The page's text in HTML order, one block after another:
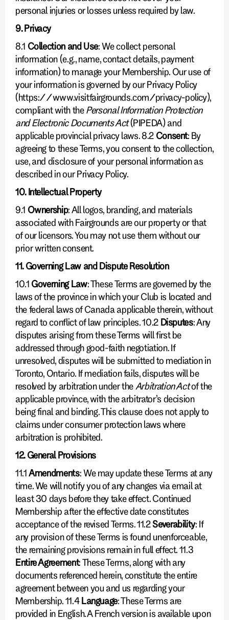
personal injuries or losses unless required by law.
9. Privacy
8.1 Collection and Use: We collect personal
information (e.g., name, contact details, payment
information) to manage your Membership. Our use of
your information is governed by our Privacy Policy
(https://www.visitfairgrounds.com/privacy-policy),
compliant with thePersonal Information Protection
and Electronic Documents Act(PIPEDA) and
applicable provincial privacy laws. 8.2 Consent: By
agreeing to these Terms, you consent to the collection,
use, and disclosure of your personal information as
described in our Privacy Policy.
10. Intellectual Property
9.1 Ownership: All logos, branding, and materials
associated with Fairgrounds are our property or that
of our licensors. You may not use them without our
prior written consent.
11. Governing Law and Dispute Resolution
10.1 Governing Law: These Terms are governed by the
laws of the province in which your Club is located and
the federal laws of Canada applicable therein, without
regard to conflict of law principles. 10.2 Disputes: Any
disputes arising from these Terms will first be
addressed through good-faith negotiation. If
unresolved, disputes will be submitted to mediation in
Toronto, Ontario. If mediation fails, disputes will be
resolved by arbitration under theArbitration Actof the
applicable province, with the arbitrator’s decision
being final and binding. This clause does not apply to
claims under consumer protection laws where
arbitration is prohibited.
12. General Provisions
11.1Amendments: We may update these Terms at any
time. We will notify you of any changes via email at
least 30 days before they take effect. Continued
Membership after the effective date constitutes
acceptance of the revised Terms. 11.2Severability: If
any provision of these Terms is found unenforceable,
the remaining provisions remain in full effect. 11.3
Entire Agreement: These Terms, along with any
documents referenced herein, constitute the entire
agreement between you and us regarding your
Membership. 11.4Language: These Terms are
provided in English. A French version is available upon